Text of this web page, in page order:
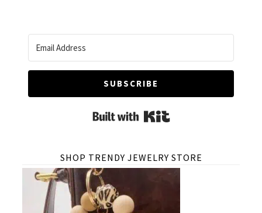
SUBSCRIBE
Built with Kit
SHOP TRENDY JEWELRY STORE